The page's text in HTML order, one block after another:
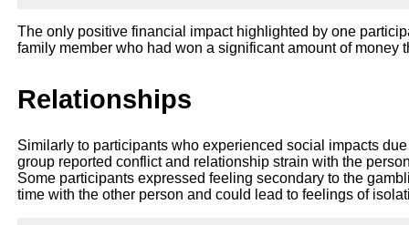
The only positive financial impact highlighted by one
family member who had won a significant amount of money
Relationships
Similarly to participants who experienced social impacts
group reported conflict and relationship strain with the
Some participants expressed feeling secondary to the
time with the other person and could lead to feelings of